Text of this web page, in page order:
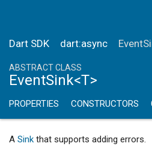
Dart SDK dart:async
ABSTRACT CLASS
EventSink<T>
PROPERTIES CONSTRUCTORS
A Sink that supports adding errors.